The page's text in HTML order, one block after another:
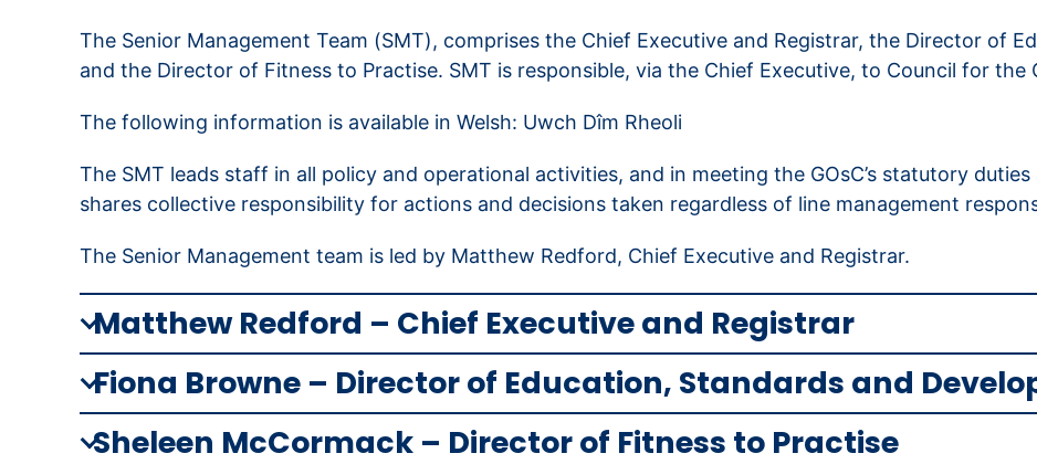
The Senior Management Team (SMT), comprises the Chief Executive and Registrar, the Director of
and the Director of Fitness to Practise. SMT is responsible, via the Chief Executive, to Council for the
The following information is available in Welsh: Uwch Dîm Rheoli
The SMT leads staff in all policy and operational activities, and in meeting the GOsC’s statutory
shares collective responsibility for actions and decisions taken regardless of line management
The Senior Management team is led by Matthew Redford, Chief Executive and Registrar.
Matthew Redford – Chief Executive and Registrar
Fiona Browne – Director of Education, Standards and
Sheleen McCormack – Director of Fitness to Practise